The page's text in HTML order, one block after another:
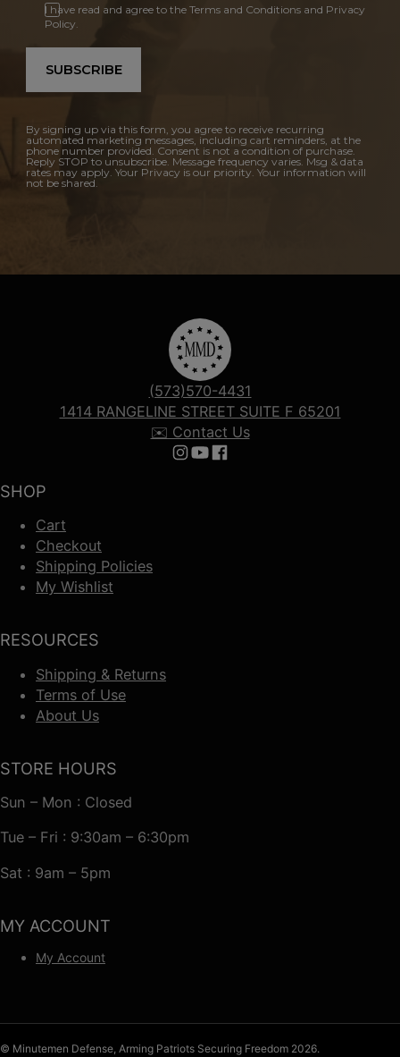
I have read and agree to the Terms and Conditions and Privacy
Policy.
SUBSCRIBE
By signing up via this form, you agree to receive recurring
automated marketing messages, including cart reminders, at the
phone number provided. Consent is not a condition of purchase.
Reply STOP to unsubscribe. Message frequency varies. Msg & data
rates may apply. Your Privacy is our priority. Your information will
not be shared.
SHOP
Cart
Checkout
Shipping Policies
My Wishlist
RESOURCES
Shipping & Returns
Terms of Use
About Us
(573)570-4431
1414 RANGELINE STREET SUITE F 65201
✉️ Contact Us
Follow us on Instagram
Follow us on YouTube
Follow us on Facebook
STORE HOURS
Sun – Mon : Closed
Tue – Fri : 9:30am – 6:30pm
Sat : 9am – 5pm
MY ACCOUNT
My Account
© Minutemen Defense, Arming Patriots Securing Freedom 2026.